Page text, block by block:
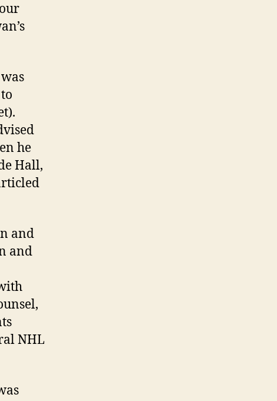
he
Hall,
and
and
NHL